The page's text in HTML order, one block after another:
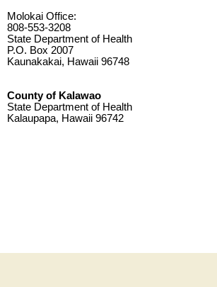
Molokai Office:
808-553-3208
State Department of Health
P.O. Box 2007
Kaunakakai, Hawaii 96748
County of Kalawao
State Department of Health
Kalaupapa, Hawaii 96742